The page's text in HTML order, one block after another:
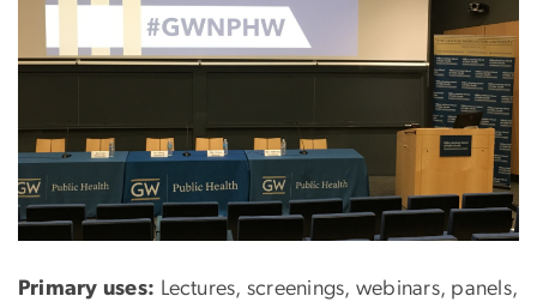
Primary uses: Lectures, screenings, webinars, panels,